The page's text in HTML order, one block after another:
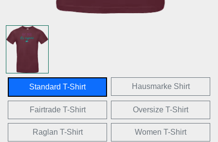
Standard T-Shirt Hausmarke Shirt
Fairtrade T-Shirt Oversize T-Shirt
Raglan T-Shirt Women T-Shirt